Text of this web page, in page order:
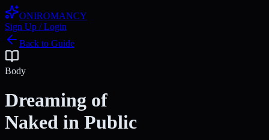
ONIROMANCY
Sign Up / Login
Back to Guide
Body
Dreaming of
Naked in Public